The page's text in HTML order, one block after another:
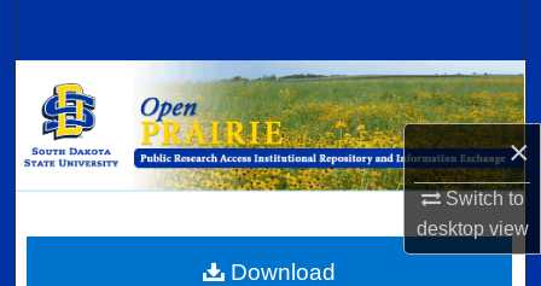
×
Switch to
desktopview
Browse Collections
My Account
Digital Commons Network™
Download